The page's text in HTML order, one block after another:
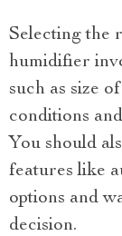
Selecting the
humidifier
such as size
conditions
You should
features like
options and
decision.